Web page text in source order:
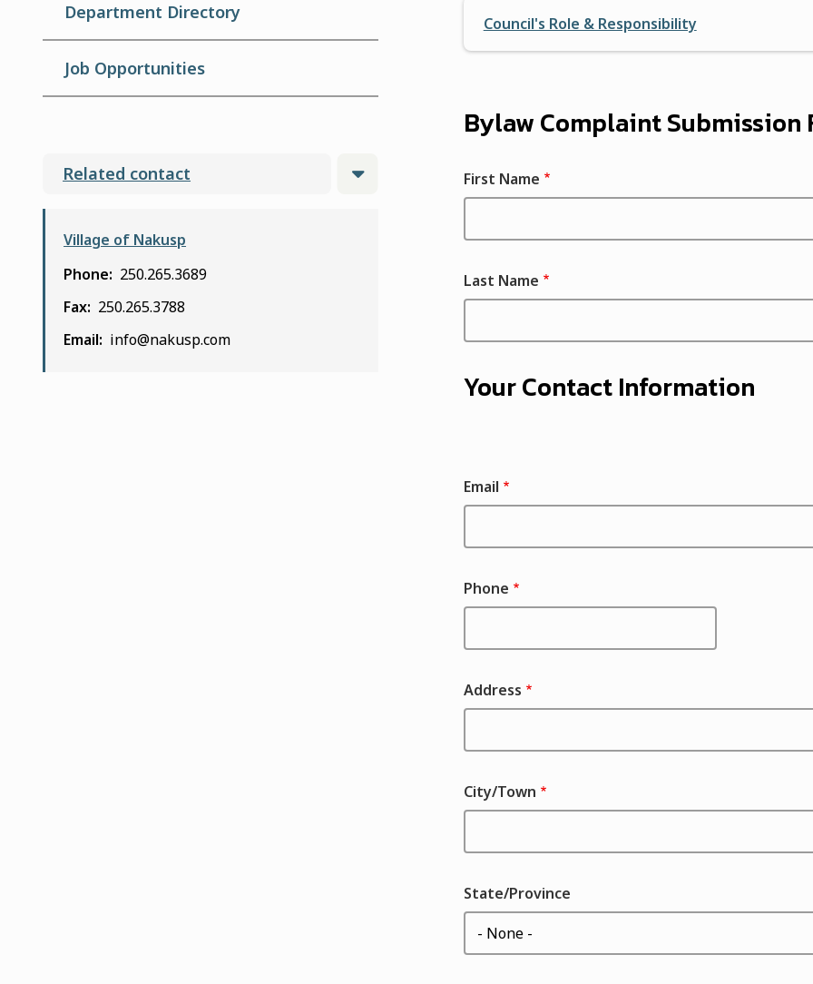
Department Directory
Job Opportunities
Related contact
Village of Nakusp
Phone
250.265.3689
Fax 250.265.3788
Email
info@nakusp.com
Council's Role & Responsibility
Bylaw Complaint Submission
First Name
Last Name
Your Contact Information
Email
Phone
Address
City/Town
State/Province